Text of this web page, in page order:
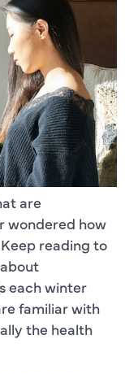
are
wondered how
reading to
each winter
familiar with
the health